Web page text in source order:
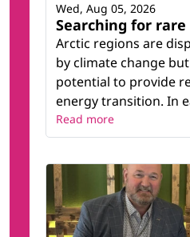
Searching for
Arctic regions are
by climate change
potential to provide
energy transition. In
Wed, Aug 05, 2026
Read more